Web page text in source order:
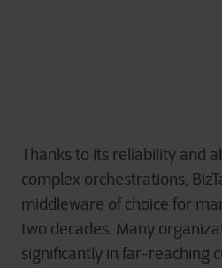
Thanks to its reliability and
complex orchestrations,
middleware of choice for
two decades. Many
significantly in far-reaching